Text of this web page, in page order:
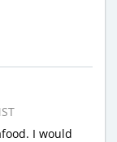
I would